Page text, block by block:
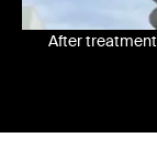
After treatment